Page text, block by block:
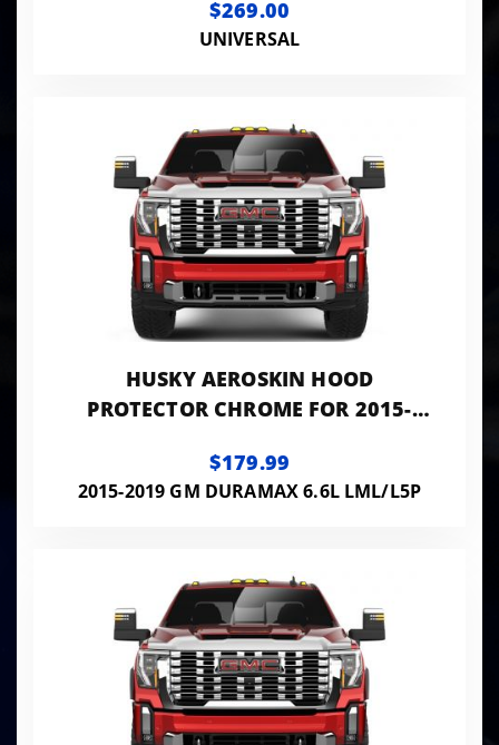
$269.00
UNIVERSAL
HUSKY AEROSKIN HOOD
PROTECTOR CHROME FOR 2015-
HUSKY LINERS
$179.99
2015-2019 GM DURAMAX 6.6L LML/L5P